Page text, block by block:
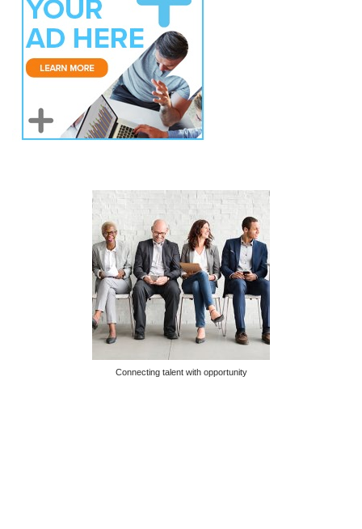
Connecting talent with opportunity